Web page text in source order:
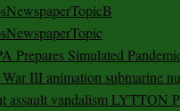
Prepares Simulated
III animation submarine
assault vandalism LYTTON